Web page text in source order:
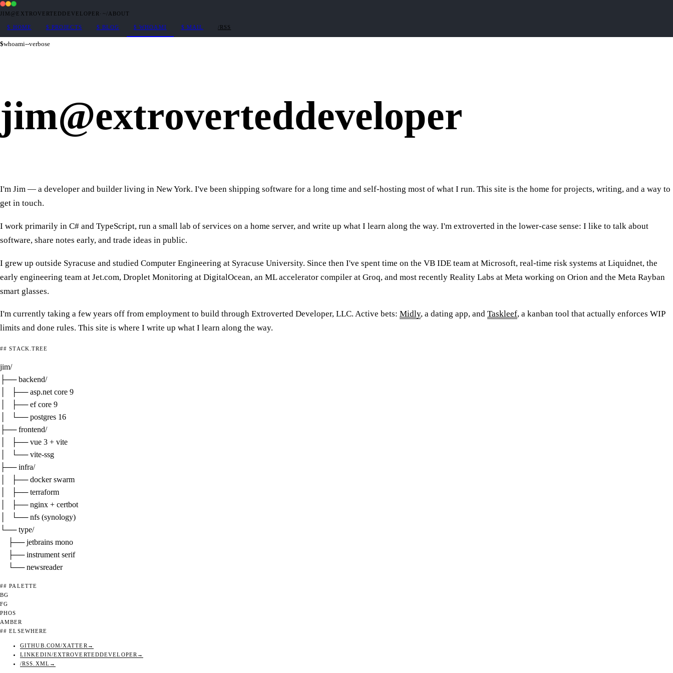
JIM@EXTROVERTEDDEVELOPER · ~/ABOUT
$ HOME $ PROJECTS $ BLOG $ WHOAMI $ MAIL /RSS
$whoami--verbose
jim@extroverteddeveloper
I'm Jim — a developer and builder living in New York. I've been shipping software for a long time and self-hosting most of what I run. This site is the home for projects, writing, and a way to
get in touch.
I work primarily in C# and TypeScript, run a small lab of services on a home server, and write up what I learn along the way. I'm extroverted in the lower-case sense: I like to talk about
software, share notes early, and trade ideas in public.
I grew up outside Syracuse and studied Computer Engineering at Syracuse University. Since then I've spent time on the VB IDE team at Microsoft, real-time risk systems at Liquidnet, the
early engineering team at Jet.com, Droplet Monitoring at DigitalOcean, an ML accelerator compiler at Groq, and most recently Reality Labs at Meta working on Orion and the Meta Rayban
smart glasses.
I'm currently taking a few years off from employment to build through Extroverted Developer, LLC. Active bets: Midly, a dating app, and Taskleef, a kanban tool that actually enforces WIP
limits and done rules. This site is where I write up what I learn along the way.
## STACK.TREE
jim/
├── backend/
│   ├── asp.net core 9
│   ├── ef core 9
│   └── postgres 16
├── frontend/
│   ├── vue 3 + vite
│   └── vite-ssg
├── infra/
│   ├── docker swarm
│   ├── terraform
│   ├── nginx + certbot
│   └── nfs (synology)
└── type/
    ├── jetbrains mono
    ├── instrument serif
    └── newsreader
## PALETTE
BG
FG
PHOS
AMBER
## ELSEWHERE
GITHUB.COM/XATTER
LINKEDIN/EXTROVERTEDDEVELOPER
/RSS.XML